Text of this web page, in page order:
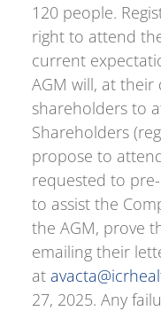
120 people.
right to attend
current
AGM will, at
shareholders to
Shareholders
propose to
requested to
to assist the
the AGM, prove
emailing their
at
27, 2025. Any